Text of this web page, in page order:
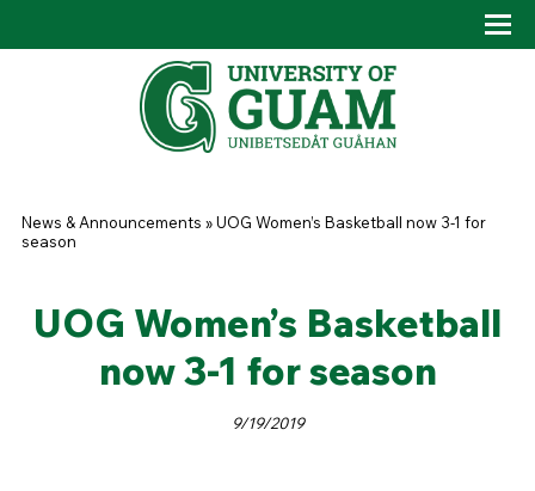
You are here
News & Announcements »UOG Women’s Basketball now 3-1 for
season
UOG Women’s Basketball
now 3-1 for season
9/19/2019